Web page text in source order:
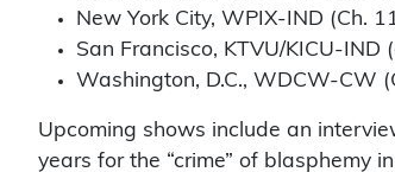
New York City, WPIX-IND (Ch.
San Francisco, KTVU/KICU-
Washington, D.C., WDCW-CW
Upcoming shows include an
years for the “crime” of blasphemy